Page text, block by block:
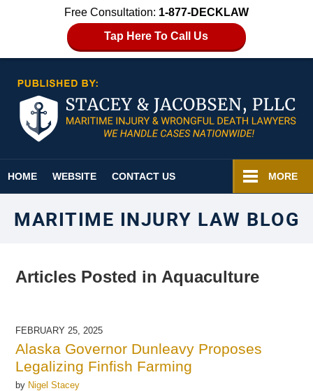
Free Consultation: 1-877-DECKLAW
Tap Here To Call Us
HOME WEBSITE CONTACT US MORE
MARITIME INJURY LAW BLOG
Articles Posted in Aquaculture
FEBRUARY 25, 2025
Alaska Governor Dunleavy Proposes
Legalizing Finfish Farming
by Nigel Stacey